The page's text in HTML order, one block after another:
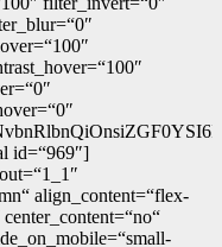
id=“969″]
align_content=“flex-